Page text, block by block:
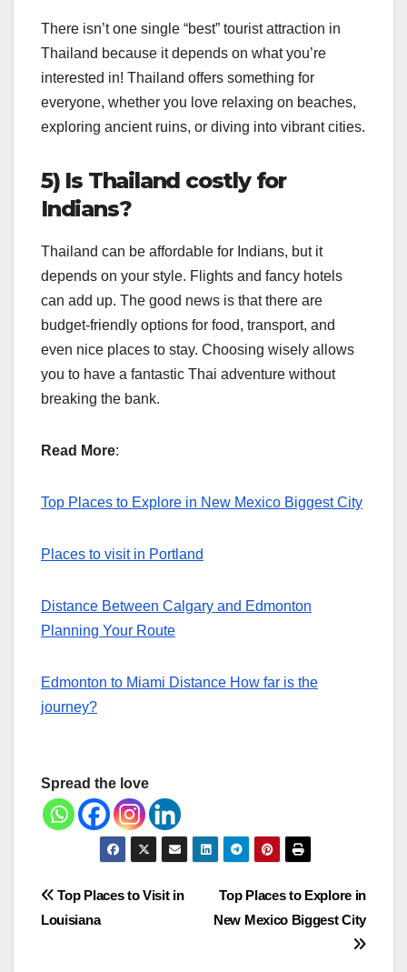
There isn’t one single “best” tourist attraction in
Thailand because it depends on what you’re
interested in! Thailand offers something for
everyone, whether you love relaxing on beaches,
exploring ancient ruins, or diving into vibrant cities.
5) Is Thailand costly for
Indians?
Thailand can be affordable for Indians, but it
depends on your style. Flights and fancy hotels
can add up. The good news is that there are
budget-friendly options for food, transport, and
even nice places to stay. Choosing wisely allows
you to have a fantastic Thai adventure without
breaking the bank.
Read More:
Top Places to Explore in New Mexico Biggest City
Places to visit in Portland
Distance Between Calgary and Edmonton
Planning Your Route
Edmonton to Miami Distance How far is the
journey?
Spread the love
Post
Top Places to Explore in
New Mexico Biggest City
Top Places to Visit in
Louisiana